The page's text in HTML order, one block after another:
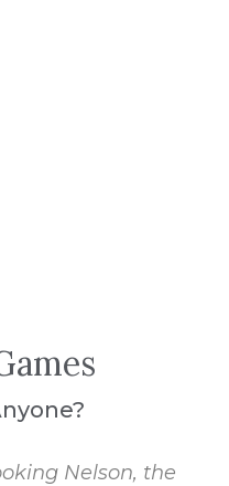
Nelson, the